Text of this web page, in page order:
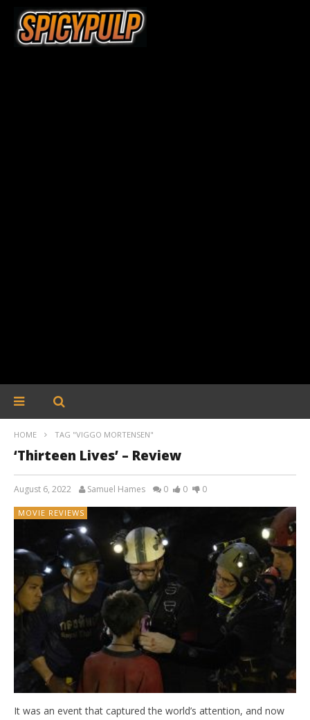
HOME TAG "VIGGO MORTENSEN"
‘Thirteen Lives’ – Review
August 6, 2022 Samuel Hames 0 0 0
MOVIE REVIEWS
It was an event that captured the world’s attention, and now